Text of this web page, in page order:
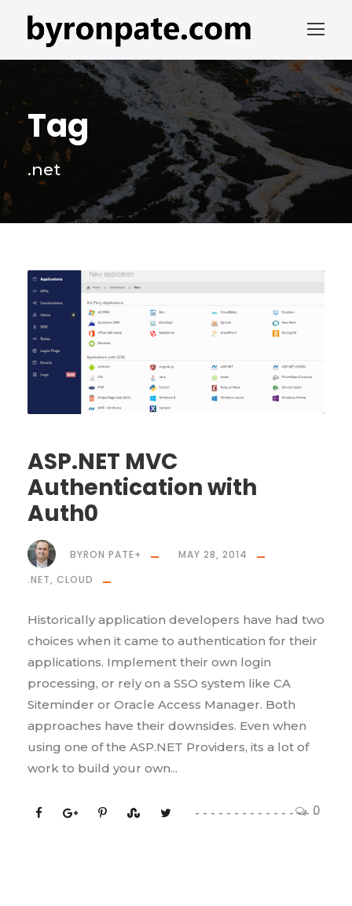
Tag
.net
ASP.NET MVC
Authentication with
Auth0
0
BYRON PATE+
MAY 28, 2014
.NET, CLOUD
Historically application developers have had two
choices when it came to authentication for their
applications. Implement their own login
processing, or rely on a SSO system like CA
Siteminder or Oracle Access Manager. Both
approaches have their downsides. Even when
using one of the ASP.NET Providers, its a lot of
work to build your own...